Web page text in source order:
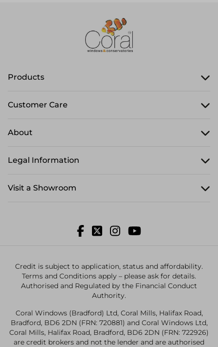
Products
Customer Care
About
Legal Information
Visit a Showroom
Credit is subject to application, status and affordability.
Terms and Conditions apply – please ask for details.
Authorised and Regulated by the Financial Conduct
Authority.
Coral Windows (Bradford) Ltd, Coral Mills, Halifax Road,
Bradford, BD6 2DN (FRN: 720881) and Coral Windows Ltd,
Coral Mills, Halifax Road, Bradford, BD6 2DN (FRN: 722926)
are credit brokers and not the lender and are authorised